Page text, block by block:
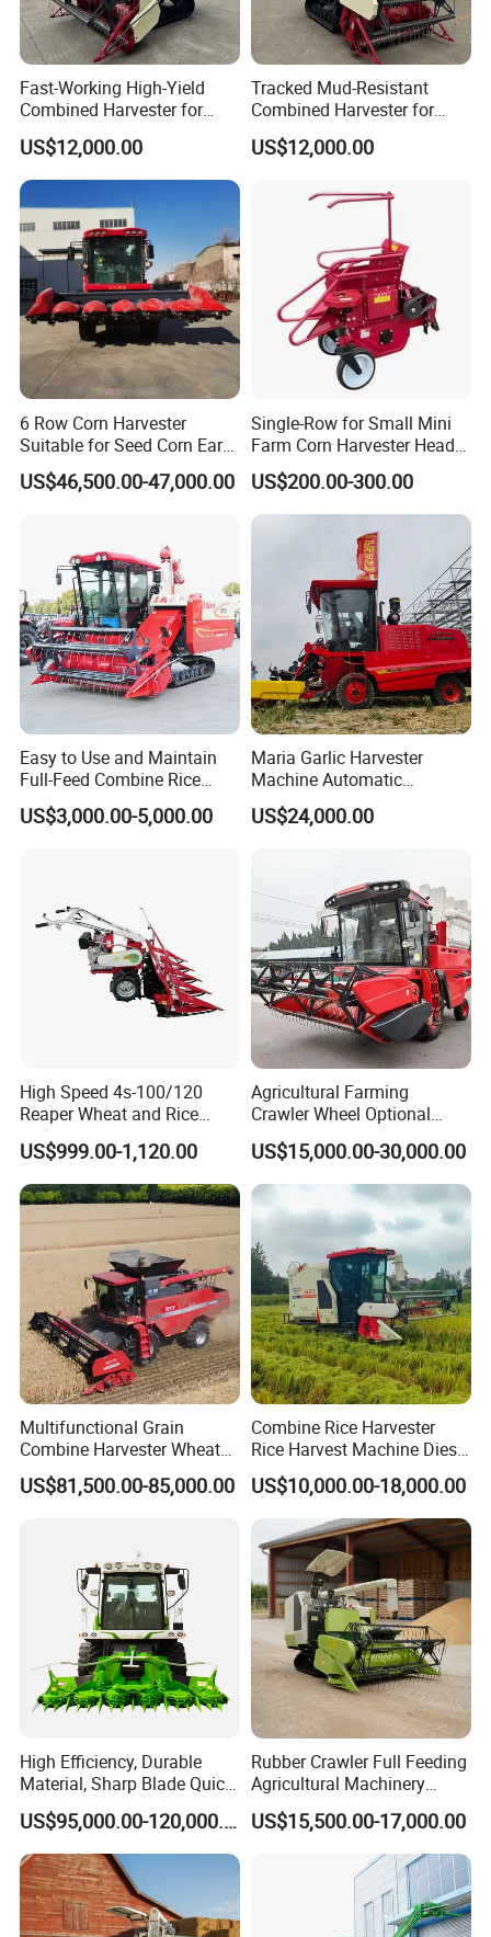
8. Q: Can you provide OEM production?
A: Yes
9. Q: What is the trade term?
A: FOB, CIF, etc.
Fast-Working High-Yield
Combined Harvester for
Large-Scale Farm
Harvesting Operations
US$12,000.00
Tracked Mud-Resistant
Combined Harvester for
Large-Scale Farm
Harvesting Operations
US$12,000.00
6 Row Corn Harvester
Suitable for Seed Corn Ear
Corn Sweet Corn
US$46,500.00-47,000.00
Single-Row for Small Mini
Farm Corn Harvester Head
Corn Harvester
US$200.00-300.00
Easy to Use and Maintain
Full-Feed Combine Rice
Wheat Grain Silage Farm
Harvester
US$3,000.00-5,000.00
Maria Garlic Harvester
Machine Automatic
Combine Harvester
Agricultural Machinery
US$24,000.00
High Speed 4s-100/120
Reaper Wheat and Rice
Cutting Machine Small Rice
Harvester Walk- Behind
Power Reaper
US$999.00-1,120.00
Agricultural Farming
Crawler Wheel Optional
Grain Combine Harvester for
Paddy Rice Wheat Corn
Maize Soybean Rapeseeds
Cotton Potato Barley Oat
Peanut Sunflower
US$15,000.00-30,000.00
Multifunctional Grain
Combine Harvester Wheat
Corn Soybean Rice Sesame
Sunflower Harvester
US$81,500.00-85,000.00
Combine Rice Harvester
Rice Harvest Machine Diesel
Low Cost Rice Harvester
US$10,000.00-18,000.00
High Efficiency, Durable
Material, Sharp Blade Quick
Harvest, Comfortable Seat
High Speed
Agricultural/Agriculture
Machinery
Forage/Grain/Corn/Silage
Harvester
US$95,000.00-120,000.00
Rubber Crawler Full Feeding
Agricultural Machinery
Harvesting Machines Rice
Harvester Machine
US$15,500.00-17,000.00